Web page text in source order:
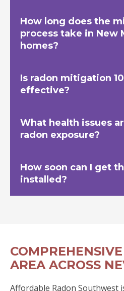
How long does the
process take in New
homes?
Is radon mitigation
effective?
What health issues
radon exposure?
How soon can I get
installed?
AREA ACROSS
Affordable Radon Southwest